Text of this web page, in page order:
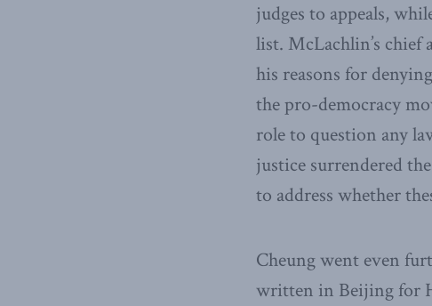
judges to appeals,
list. McLachlin’s chief
his reasons for
the pro-democracy
role to question any
justice surrendered
to address whether
Cheung went even
written in Beijing for